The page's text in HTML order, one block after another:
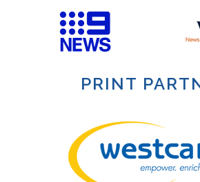
PRINT